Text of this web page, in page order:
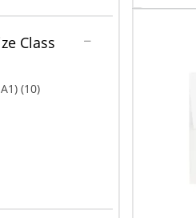
Class
(10)